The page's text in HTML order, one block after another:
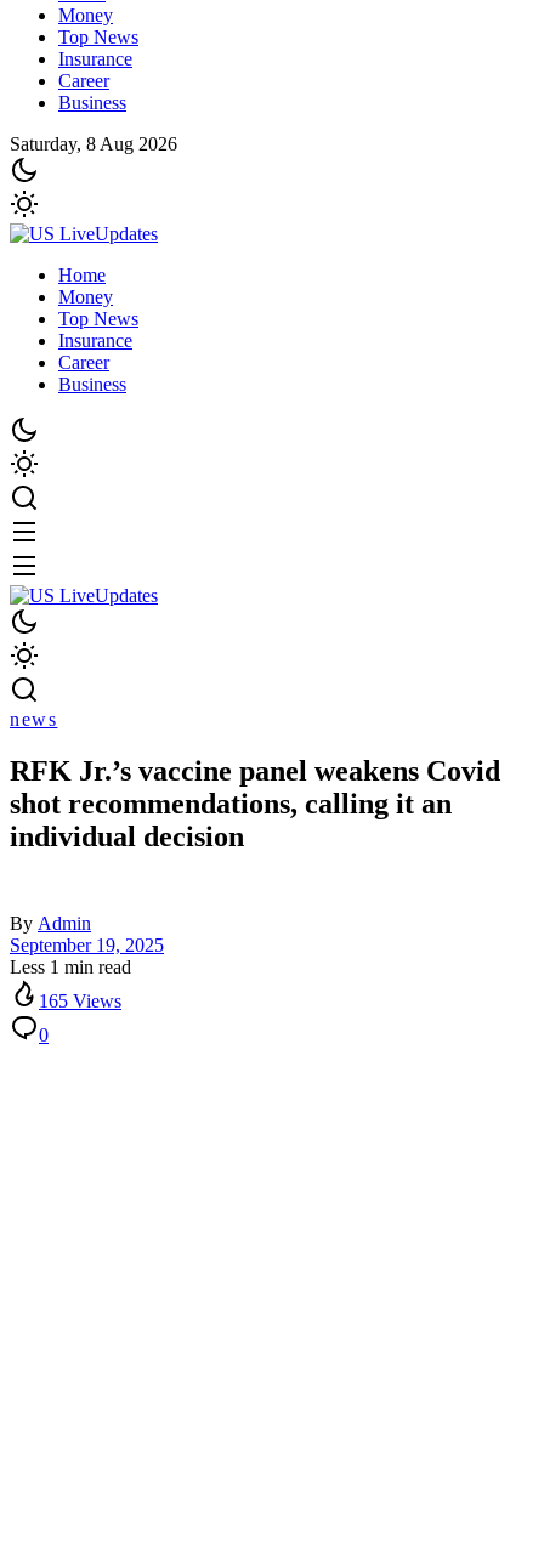
Money
Top News
Insurance
Career
Business
Saturday, 8 Aug 2026
Home
Money
Top News
Insurance
Career
Business
news
RFK Jr.’s vaccine panel weakens Covid
shot recommendations, calling it an
individual decision
By Admin
September 19, 2025
Less 1 min read
165 Views
0